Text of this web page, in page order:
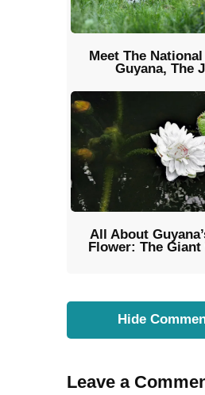
Meet The
Guyana, The
All About
Flower: The
Hide
Leave a